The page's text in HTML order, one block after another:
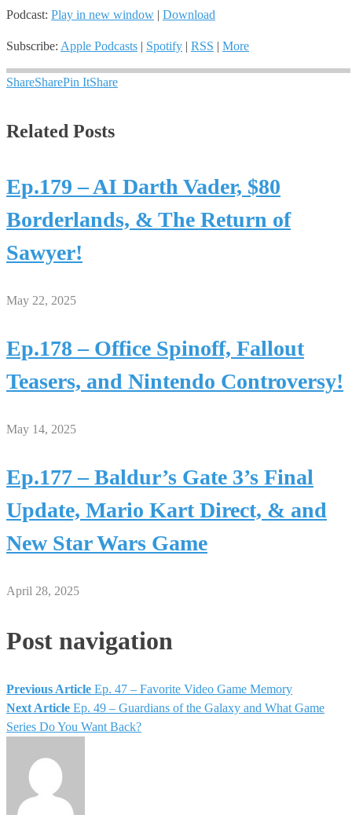
Podcast: Play in new window | Download
Subscribe: Apple Podcasts | Spotify | RSS | More
ShareSharePin ItShare
Related Posts
Ep.179 – AI Darth Vader, $80
Borderlands, & The Return of
Sawyer!
May 22, 2025
Ep.178 – Office Spinoff, Fallout
Teasers, and Nintendo Controversy!
May 14, 2025
Ep.177 – Baldur’s Gate 3’s Final
Update, Mario Kart Direct, & and
New Star Wars Game
April 28, 2025
Post navigation
Previous Article Ep. 47 – Favorite Video Game Memory
Next Article Ep. 49 – Guardians of the Galaxy and What Game
Series Do You Want Back?